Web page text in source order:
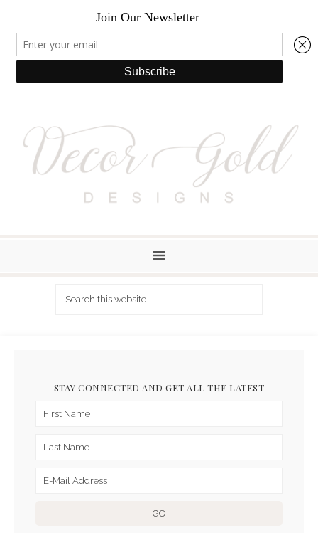
STAY CONNECTED AND GET ALL THE LATEST